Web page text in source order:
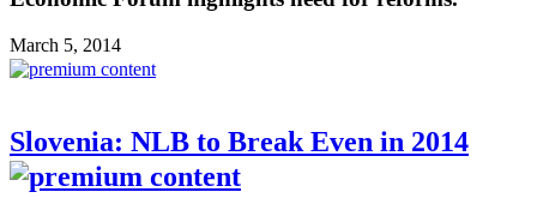
March 5, 2014
Slovenia: NLB to Break Even in 2014